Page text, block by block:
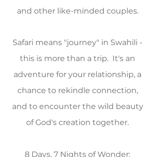
and other like-minded couples.
Safari means "journey" in Swahili -
this is more than a trip. It's an
adventure for your relationship, a
chance to rekindle connection,
and to encounter the wild beauty
of God's creation together.
8 Days, 7 Nights of Wonder: